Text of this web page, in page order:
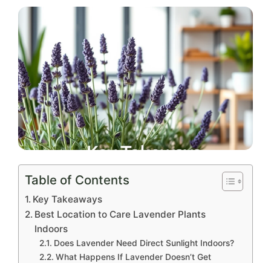
Table of Contents
Key Takeaways
Best Location to Care Lavender Plants
Indoors
Does Lavender Need Direct Sunlight Indoors?
What Happens If Lavender Doesn’t Get